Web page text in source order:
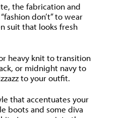
the fabrication and
don’t” to wear
suit that looks fresh
heavy knit to transition
or midnight navy to
to your outfit.
that accentuates your
boots and some diva